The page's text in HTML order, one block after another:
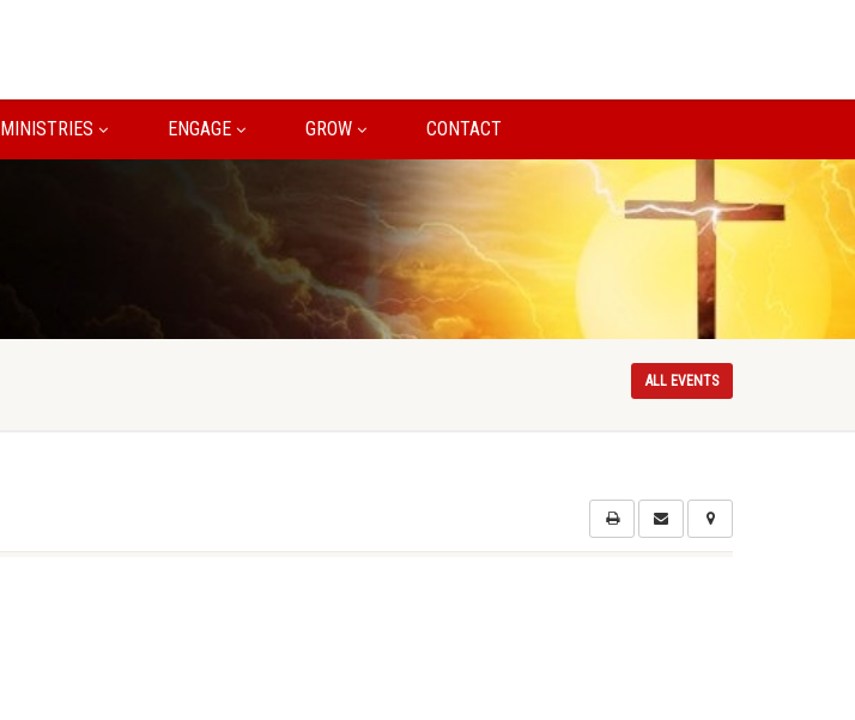
MINISTRIES ENGAGE GROW CONTACT
ALL EVENTS